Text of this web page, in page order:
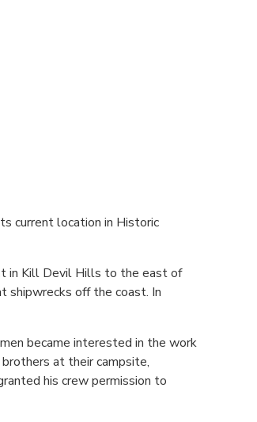
current location in Historic
in Kill Devil Hills to the east of
shipwrecks off the coast. In
became interested in the work
at their campsite,
his crew permission to